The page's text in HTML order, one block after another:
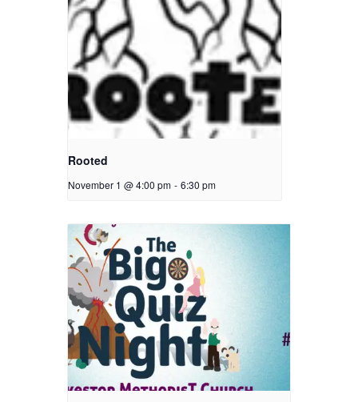
Rooted
November 1 @ 4:00 pm - 6:30 pm